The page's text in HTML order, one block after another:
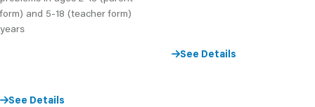
form) and 5-18 (teacher form)
years
See Details
See Details